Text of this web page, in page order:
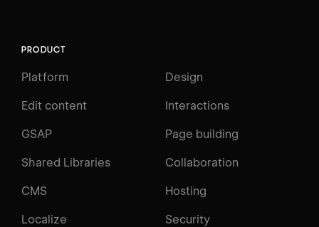
PRODUCT
Platform Design
Edit content Interactions
GSAP Page building
Shared Libraries Collaboration
CMS Hosting
Localize Security